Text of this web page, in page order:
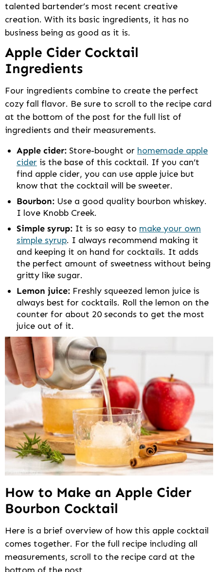
talented bartender’s most recent creative
creation. With its basic ingredients, it has no
business being as good as it is.
Apple Cider Cocktail
Ingredients
Four ingredients combine to create the perfect
cozy fall flavor. Be sure to scroll to the recipe card
at the bottom of the post for the full list of
ingredients and their measurements.
Apple cider: Store-bought or homemade apple
cider is the base of this cocktail. If you can’t
find apple cider, you can use apple juice but
know that the cocktail will be sweeter.
Bourbon: Use a good quality bourbon whiskey.
I love Knobb Creek.
Simple syrup: It is so easy to make your own
simple syrup. I always recommend making it
and keeping it on hand for cocktails. It adds
the perfect amount of sweetness without being
gritty like sugar.
Lemon juice: Freshly squeezed lemon juice is
always best for cocktails. Roll the lemon on the
counter for about 20 seconds to get the most
juice out of it.
How to Make an Apple Cider
Bourbon Cocktail
Here is a brief overview of how this apple cocktail
comes together. For the full recipe including all
measurements, scroll to the recipe card at the